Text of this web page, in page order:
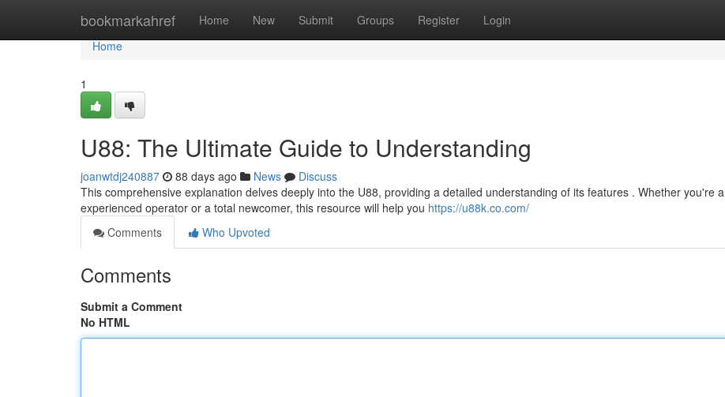
bookmarkahref Home New Submit Groups Register Login
Home
Home
1
U88: The Ultimate Guide to Understanding
joanwtdj240887 88 days ago News
Discuss
This comprehensive explanation delves deeply into the U88, providing a detailed understanding of its features . Whether you're a
experienced operator or a total newcomer, this resource will help you https://u88k.co.com/
Comments
Who Upvoted
Comments
Submit a Comment
No HTML